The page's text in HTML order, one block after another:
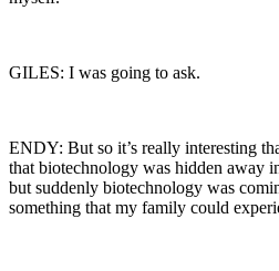
GILES: I was going to ask.
ENDY: But so it’s really interesting
that biotechnology was hidden away
but suddenly biotechnology was
something that my family could